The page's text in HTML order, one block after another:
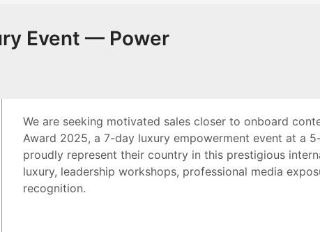
Event — Power
We are seeking motivated sales closer to onboard
Award 2025, a 7-day luxury empowerment event at a
proudly represent their country in this prestigious
luxury, leadership workshops, professional media
recognition.